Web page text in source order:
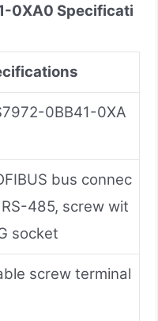
0XA0 Specificati
0BB41-0XA
bus connec
485, screw wit
socket
screw terminal